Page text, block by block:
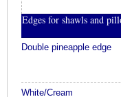
Edges for shawls and
Double pineapple edge
White/Cream